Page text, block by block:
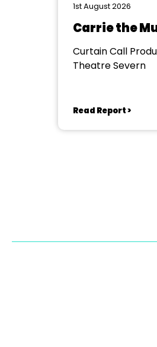
1st August 2026
Carrie the
Curtain Call
Theatre Severn
Read Report >